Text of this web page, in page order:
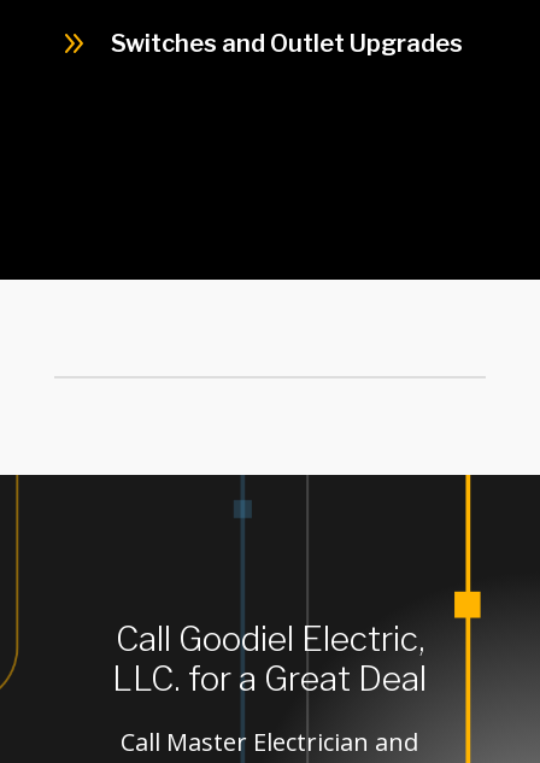
9 Switches and Outlet Upgrades
Call Goodiel Electric,
LLC. for a Great Deal
Call Master Electrician and